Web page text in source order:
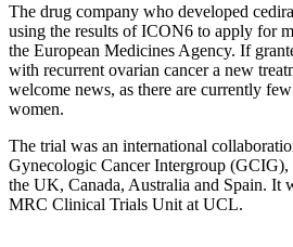
The drug company who developed
using the results of ICON6 to apply for
the European Medicines Agency. If
with recurrent ovarian cancer a new
welcome news, as there are currently
women.
The trial was an international
Gynecologic Cancer Intergroup
the UK, Canada, Australia and Spain. It
MRC Clinical Trials Unit at UCL.